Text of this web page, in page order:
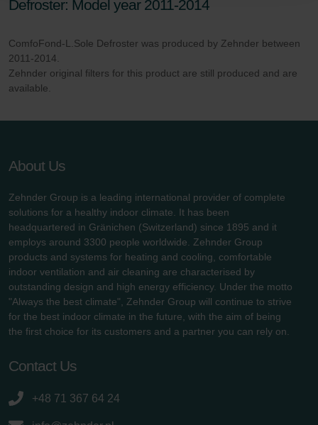
danych Zehnder
Defroster: Model year 2011-2014
ComfoFond-L.Sole Defroster was produced by Zehnder between
2011-2014.
Zehnder original filters for this product are still produced and are
available.
About Us
Zehnder Group is a leading international provider of complete
solutions for a healthy indoor climate. It has been
headquartered in Gränichen (Switzerland) since 1895 and it
employs around 3300 people worldwide. Zehnder Group
products and systems for heating and cooling, comfortable
indoor ventilation and air cleaning are characterised by
outstanding design and high energy efficiency. Under the motto
"Always the best climate", Zehnder Group will continue to strive
for the best indoor climate in the future, with the aim of being
the first choice for its customers and a partner you can rely on.
Contact Us
+48 71 367 64 24